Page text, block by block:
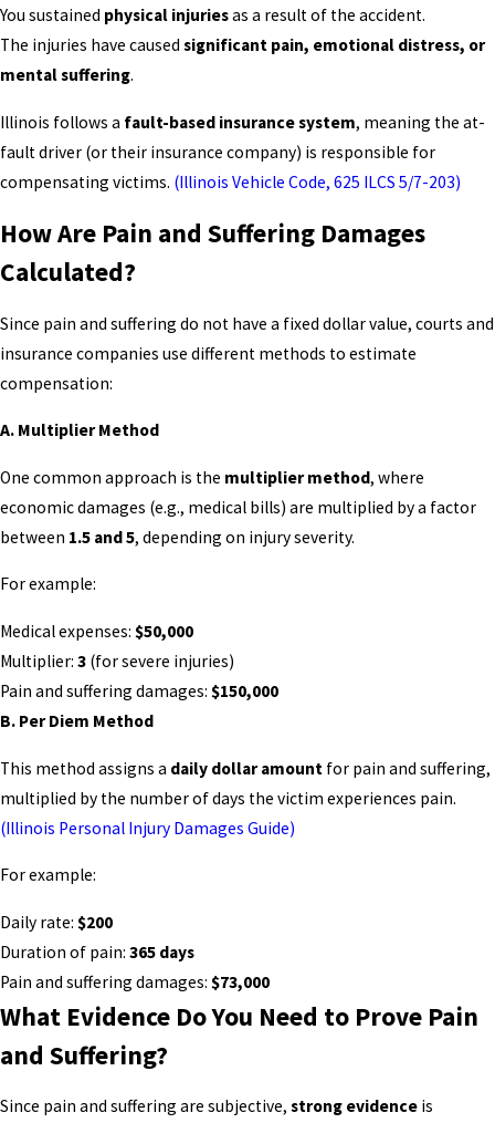
You sustained physical injuriesas a result of the accident.
The injuries have caused significant pain, emotional distress, or
mental suffering.
Illinois follows a fault-based insurance system, meaning the at-
fault driver (or their insurance company) is responsible for
compensating victims. (Illinois Vehicle Code, 625 ILCS 5/7-203)
How Are Pain and Suffering Damages
Calculated?
Since pain and suffering do not have a fixed dollar value, courts and
insurance companies use different methods to estimate
compensation:
A. Multiplier Method
One common approach is the multiplier method, where
economic damages (e.g., medical bills) are multiplied by a factor
between 1.5 and 5, depending on injury severity.
For example:
Medical expenses: $50,000
Multiplier: 3 (for severe injuries)
Pain and suffering damages: $150,000
B. Per Diem Method
This method assigns a daily dollar amount for pain and suffering,
multiplied by the number of days the victim experiences pain.
(Illinois Personal Injury Damages Guide)
For example:
Daily rate: $200
Duration of pain: 365 days
Pain and suffering damages: $73,000
What Evidence Do You Need to Prove Pain
and Suffering?
Since pain and suffering are subjective, strong evidence is